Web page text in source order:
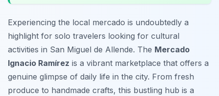
Experiencing the local mercado is undoubtedly a
highlight for solo travelers looking for cultural
activities in San Miguel de Allende. The Mercado
Ignacio Ramírez is a vibrant marketplace that offers a
genuine glimpse of daily life in the city. From fresh
produce to handmade crafts, this bustling hub is a